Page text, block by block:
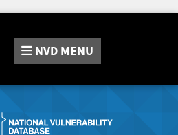
NVD MENU